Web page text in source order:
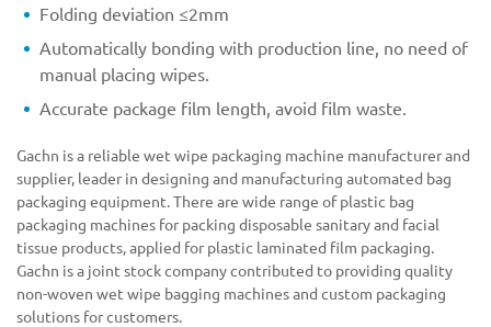
Folding deviation ≤2mm
Automatically bonding with production line, no need of
manual placing wipes.
Accurate package film length, avoid film waste.
Gachn is a reliable wet wipe packaging machine manufacturer and
supplier, leader in designing and manufacturing automated bag
packaging equipment. There are wide range of plastic bag
packaging machines for packing disposable sanitary and facial
tissue products, applied for plastic laminated film packaging.
Gachn is a joint stock company contributed to providing quality
non-woven wet wipe bagging machines and custom packaging
solutions for customers.